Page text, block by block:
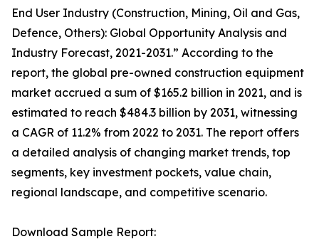
End User Industry (Construction, Mining, Oil and Gas,
Defence, Others): Global Opportunity Analysis and
Industry Forecast, 2021-2031.” According to the
report, the global pre-owned construction equipment
market accrued a sum of $165.2 billion in 2021, and is
estimated to reach $484.3 billion by 2031, witnessing
a CAGR of 11.2% from 2022 to 2031. The report offers
a detailed analysis of changing market trends, top
segments, key investment pockets, value chain,
regional landscape, and competitive scenario.
Download Sample Report: